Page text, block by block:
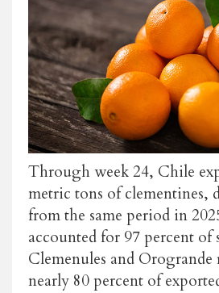
Through week 24, Chile
metric tons of clementines,
from the same period in
accounted for 97 percent of
Clemenules and Orogrande
nearly 80 percent of